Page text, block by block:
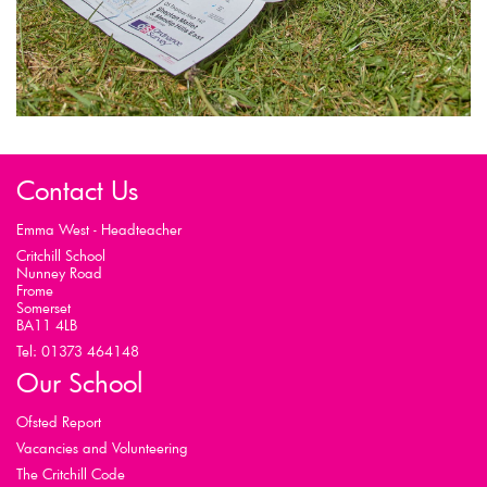
Contact Us
Emma West - Headteacher
Critchill School
Nunney Road
Frome
Somerset
BA11 4LB
Tel: 01373 464148
Our School
Ofsted Report
Vacancies and Volunteering
The Critchill Code